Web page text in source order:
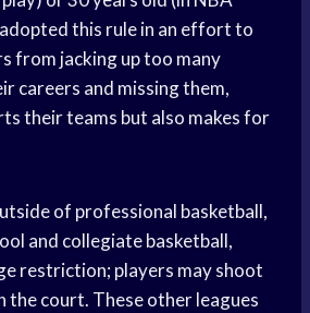
this rule in an effort to
from jacking up too many
careers and missing them,
their teams but also makes for
of professional basketball,
and collegiate basketball,
restriction; players may shoot
the court. These other leagues